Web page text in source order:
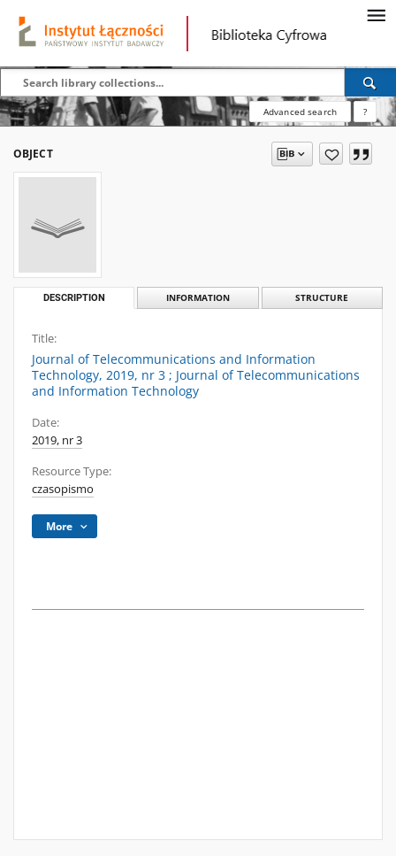
Advanced search ?
OBJECT
DESCRIPTION INFORMATION STRUCTURE
Title:
Journal of Telecommunications and Information
Technology, 2019, nr 3 ; Journal of Telecommunications
and Information Technology
Date:
2019, nr 3
Resource Type:
czasopismo
More